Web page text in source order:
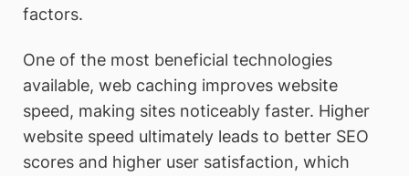
factors.
One of the most beneficial technologies
available, web caching improves website
speed, making sites noticeably faster. Higher
website speed ultimately leads to better SEO
scores and higher user satisfaction, which